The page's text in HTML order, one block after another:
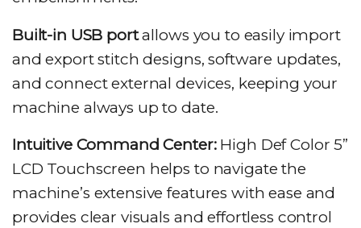
Built-in USB portallows you to easily import
and export stitch designs, software updates,
and connect external devices, keeping your
machine always up to date.
Intuitive Command Center:High Def Color 5”
LCD Touchscreen helps to navigate the
machine’s extensive features with ease and
provides clear visuals and effortless control